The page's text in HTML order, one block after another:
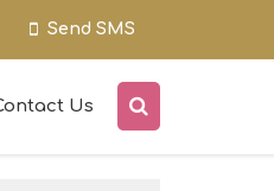
Send SMS
Us